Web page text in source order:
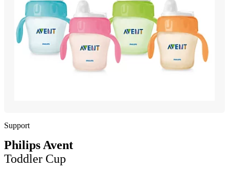
Support
Philips Avent
Toddler Cup